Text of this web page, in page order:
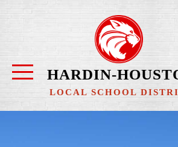
content
HARDIN-
LOCAL SCHOOL